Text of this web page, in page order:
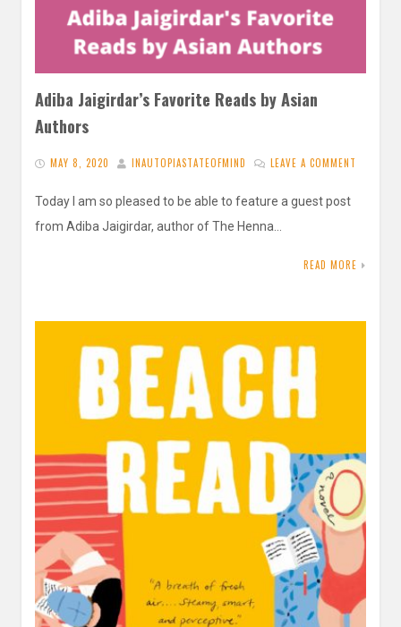
Adiba Jaigirdar’s Favorite Reads by Asian
Authors
MAY 8, 2020 INAUTOPIASTATEOFMIND LEAVE A COMMENT
Today I am so pleased to be able to feature a guest post
from Adiba Jaigirdar, author of The Henna…
READ MORE